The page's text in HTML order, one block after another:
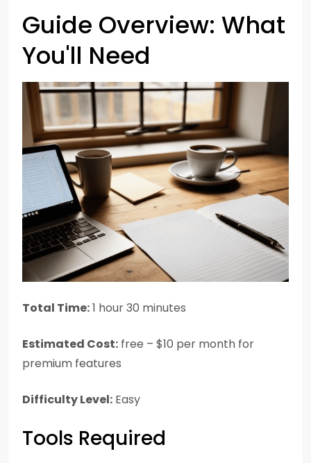
Guide Overview: What
You'll Need
Total Time:1 hour 30 minutes
Estimated Cost: free – $10 per month for
premium features
Difficulty Level: Easy
Tools Required